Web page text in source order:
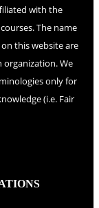
with the
The name
this website are
We
only for
(i.e. Fair